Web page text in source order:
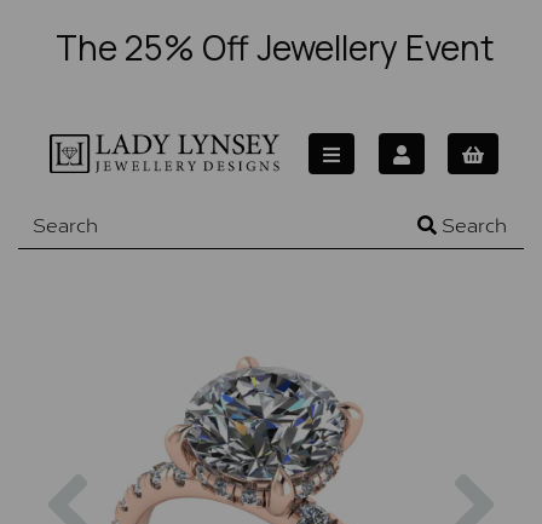
The 25% Off Jewellery Event
Search
Previous